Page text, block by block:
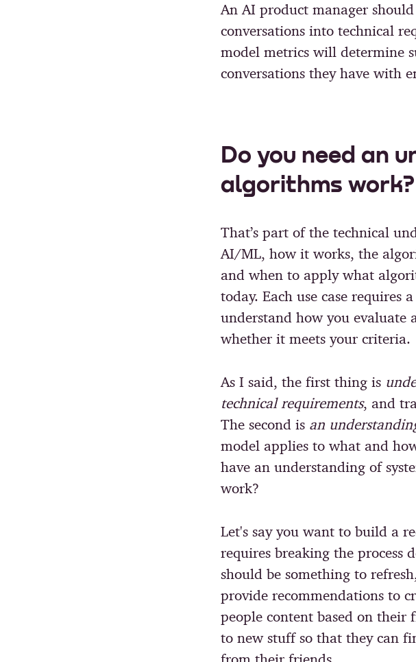
An AI product manager
conversations into technical
model metrics will determine
conversations they have with
Do you need an
algorithms work?
That’s part of the technical
AI/ML, how it works, the
and when to apply what
today. Each use case
understand how you
whether it meets your criteria.
As I said, the first thing is
technical requirements, and
The second is an
model applies to what and
have an understanding of
work?
Let's say you want to build a
requires breaking the process
should be something to
provide recommendations to
people content based on
to new stuff so that they can